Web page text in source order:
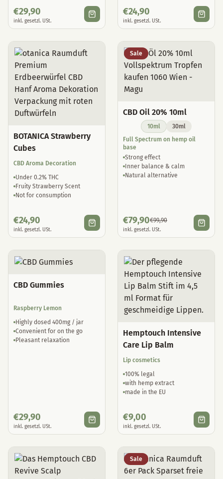
€29,90
inkl. gesetzl. USt.
€24,90
inkl. gesetzl. USt.
BOTANICA Strawberry
Cubes
CBD Aroma Decoration
Under 0.2% THC
Fruity Strawberry Scent
Not for consumption
€24,90
inkl. gesetzl. USt.
Sale
CBD Oil 20% 10ml
10ml
30ml
Full Spectrum on hemp oil
base
Strong effect
Inner balance & calm
Natural alternative
€79,90€99,90
inkl. gesetzl. USt.
CBD Gummies
Raspberry Lemon
Highly dosed 400mg / jar
Convenient for on the go
Pleasant relaxation
€29,90
inkl. gesetzl. USt.
Hemptouch Intensive
Care Lip Balm
Lip cosmetics
100% legal
with hemp extract
made in the EU
€9,00
inkl. gesetzl. USt.
Sale